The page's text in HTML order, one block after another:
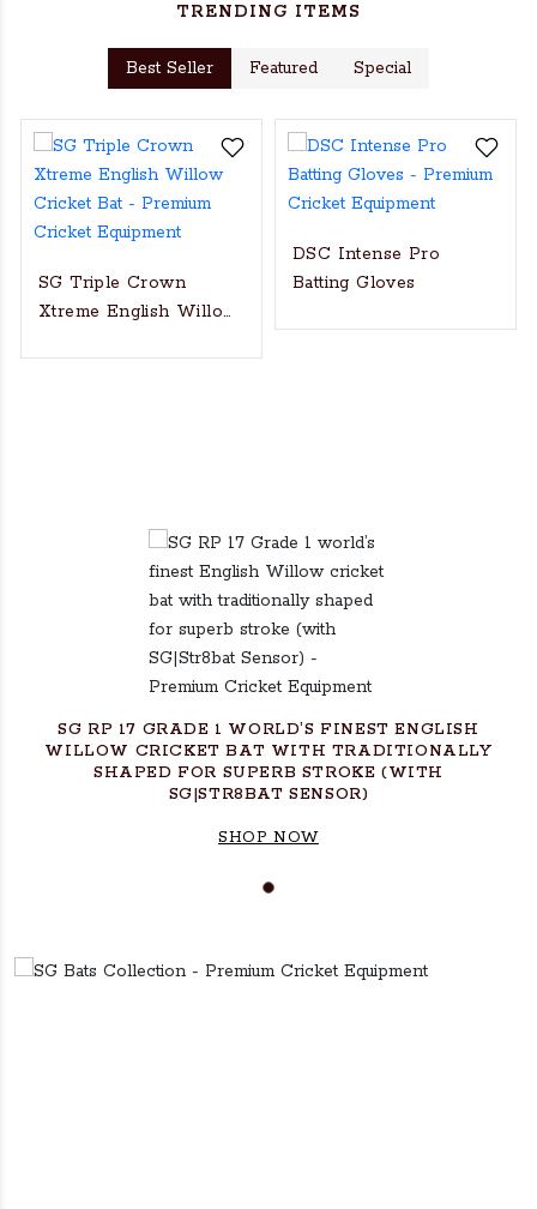
TRENDING ITEMS
Best Seller Featured Special
SG Triple Crown
Xtreme English Willow
DSC Intense Pro
Batting Gloves
SG RP 17 GRADE 1 WORLD’S FINEST ENGLISH
WILLOW CRICKET BAT WITH TRADITIONALLY
SHAPED FOR SUPERB STROKE (WITH
SG|STR8BAT SENSOR)
SHOP NOW